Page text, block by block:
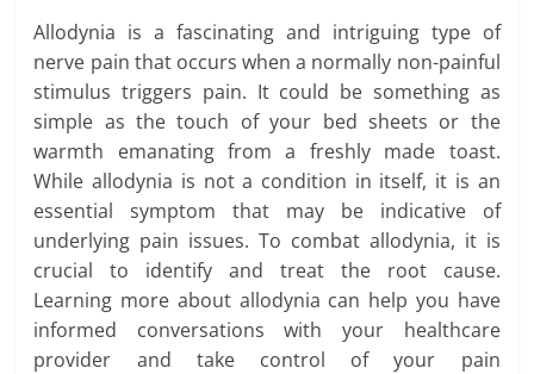
Allodynia is a fascinating and intriguing type of
nerve pain that occurs when a normally non-painful
stimulus triggers pain. It could be something as
simple as the touch of your bed sheets or the
warmth emanating from a freshly made toast.
While allodynia is not a condition in itself, it is an
essential symptom that may be indicative of
underlying pain issues. To combat allodynia, it is
crucial to identify and treat the root cause.
Learning more about allodynia can help you have
informed conversations with your healthcare
provider and take control of your pain